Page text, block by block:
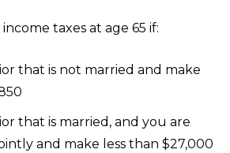
taxes at age 65 if:
that is not married and make
that is married, and you are
and make less than $27,000